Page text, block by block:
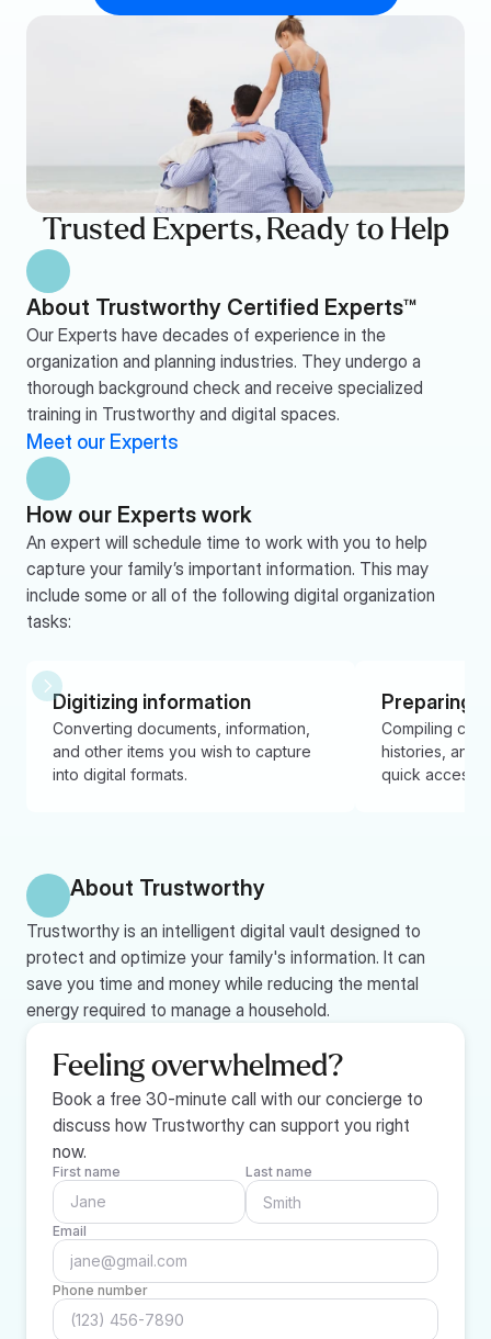
Trusted Experts, Ready to Help
About Trustworthy Certified Experts™
Our Experts have decades of experience in the
organization and planning industries. They undergo a
thorough background check and receive specialized
training in Trustworthy and digital spaces.
Meet our Experts
How our Experts work
An expert will schedule time to work with you to help
capture your family’s important information. This may
include some or all of the following digital organization
tasks:
Digitizing information
Converting documents, information,
and other items you wish to capture
into digital formats.
Preparing
Compiling
histories, and
quick access
About Trustworthy
Trustworthy is an intelligent digital vault designed to
protect and optimize your family's information. It can
save you time and money while reducing the mental
energy required to manage a household.
Feeling overwhelmed?
Book a free 30-minute call with our concierge to
discuss how Trustworthy can support you right
now.
First name Last name
Email
Phone number